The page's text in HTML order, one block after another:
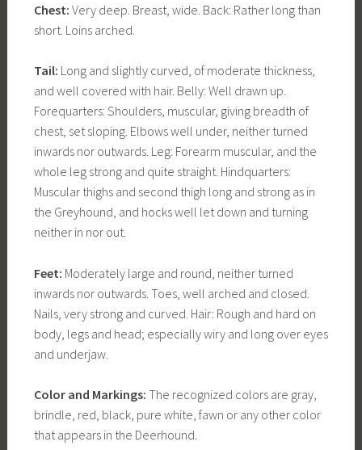
Chest: Very deep. Breast, wide. Back: Rather long than
short. Loins arched.
Tail: Long and slightly curved, of moderate thickness,
and well covered with hair. Belly: Well drawn up.
Forequarters: Shoulders, muscular, giving breadth of
chest, set sloping. Elbows well under, neither turned
inwards nor outwards. Leg: Forearm muscular, and the
whole leg strong and quite straight. Hindquarters:
Muscular thighs and second thigh long and strong as in
the Greyhound, and hocks well let down and turning
neither in nor out.
Feet: Moderately large and round, neither turned
inwards nor outwards. Toes, well arched and closed.
Nails, very strong and curved. Hair: Rough and hard on
body, legs and head; especially wiry and long over eyes
and underjaw.
Color and Markings: The recognized colors are gray,
brindle, red, black, pure white, fawn or any other color
that appears in the Deerhound.